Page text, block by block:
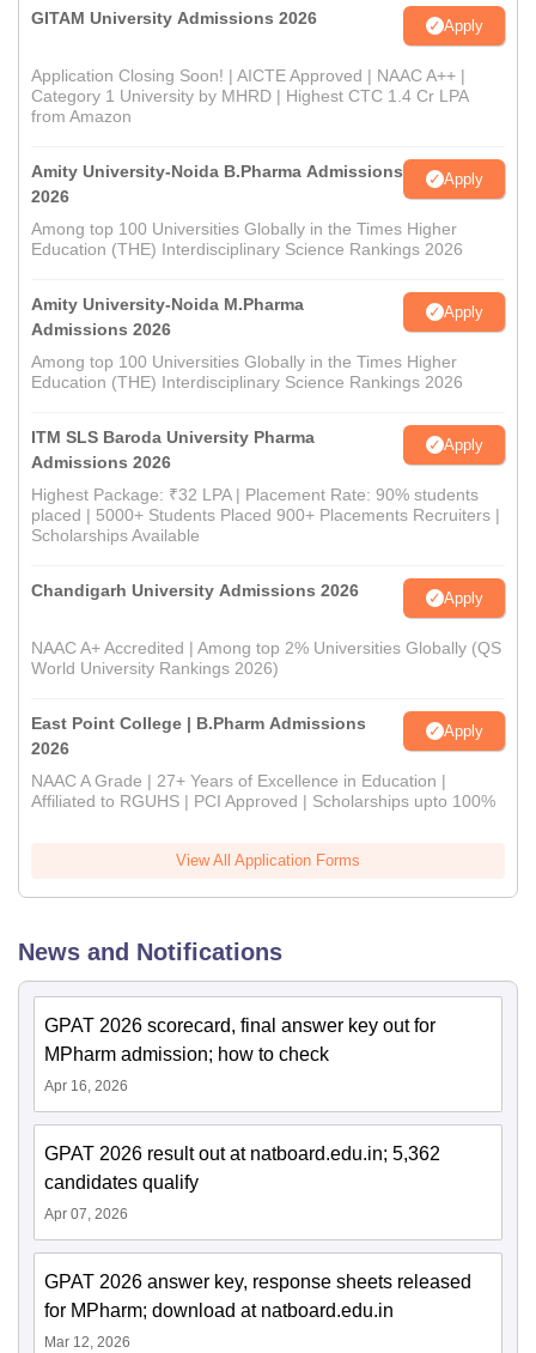
GITAM University Admissions 2026 Apply
Application Closing Soon! | AICTE Approved | NAAC A++ |
Category 1 University by MHRD | Highest CTC 1.4 Cr LPA
from Amazon
Amity University-Noida B.Pharma Admissions
2026
Apply
Among top 100 Universities Globally in the Times Higher
Education (THE) Interdisciplinary Science Rankings 2026
Amity University-Noida M.Pharma
Admissions 2026
Apply
Among top 100 Universities Globally in the Times Higher
Education (THE) Interdisciplinary Science Rankings 2026
ITM SLS Baroda University Pharma
Admissions 2026
Apply
Highest Package: ₹32 LPA | Placement Rate: 90% students
placed | 5000+ Students Placed 900+ Placements Recruiters |
Scholarships Available
Chandigarh University Admissions 2026 Apply
NAAC A+ Accredited | Among top 2% Universities Globally (QS
World University Rankings 2026)
East Point College | B.Pharm Admissions
2026
Apply
NAAC A Grade | 27+ Years of Excellence in Education |
Affiliated to RGUHS | PCI Approved | Scholarships upto 100%
View All Application Forms
News and Notifications
GPAT 2026 scorecard, final answer key out for
MPharm admission; how to check
Apr 16, 2026
GPAT 2026 result out at natboard.edu.in; 5,362
candidates qualify
Apr 07, 2026
GPAT 2026 answer key, response sheets released
for MPharm; download at natboard.edu.in
Mar 12, 2026